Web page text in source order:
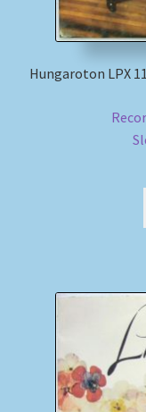
Hungaroton LPX